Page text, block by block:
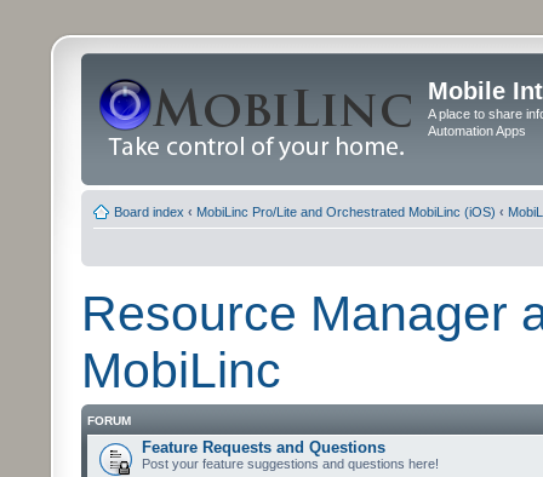
Mobile
A place to share
Automation Apps
Board index ‹ MobiLinc Pro/Lite and Orchestrated MobiLinc (iOS) ‹
Resource Manager
MobiLinc
FORUM
Feature Requests and Questions
Post your feature suggestions and questions here!